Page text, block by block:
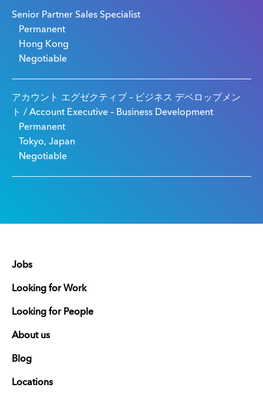
Senior Partner Sales Specialist
Permanent
Hong Kong
Negotiable
アカウント エグゼクティブ – ビジネス デベロップメン
ト / Account Executive – Business Development
Permanent
Tokyo, Japan
Negotiable
Jobs
Looking for Work
Looking for People
About us
Blog
Locations